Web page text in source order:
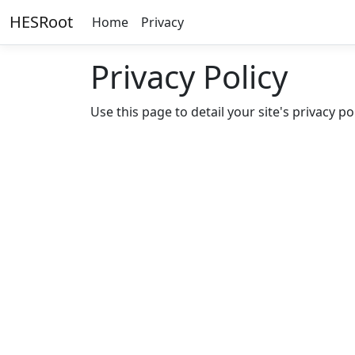
HESRoot Home Privacy
Privacy Policy
Use this page to detail your site's privacy